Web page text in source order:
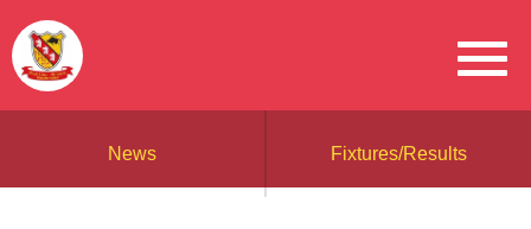
News Fixtures/Results